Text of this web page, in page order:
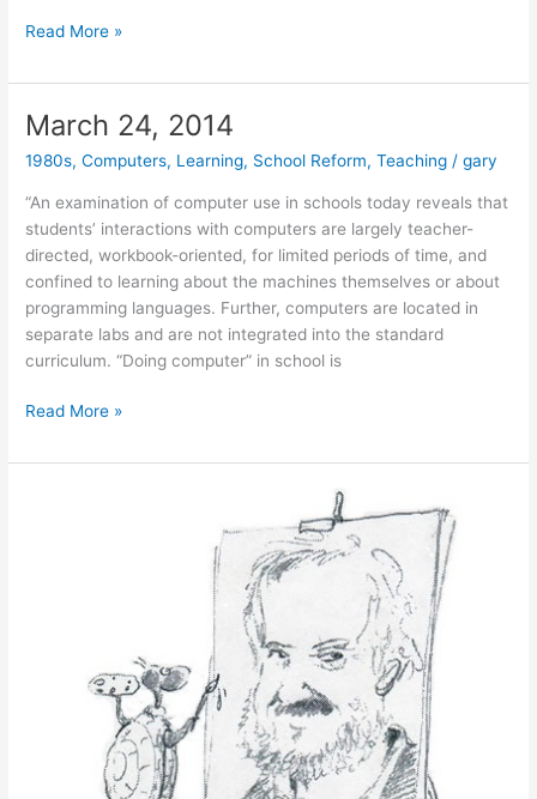
June
2017
Read More »
March 24, 2014
1980s,Computers, Learning, School Reform,Teaching /gary
“An examination of computer use in schools today reveals that
students’ interactions with computers are largely teacher-
directed, workbook-oriented, for limited periods of time, and
confined to learning about the machines themselves or about
programming languages. Further, computers are located in
separate labs and are not integrated into the standard
curriculum. “Doing computer” in school is
March
2014
Read More »